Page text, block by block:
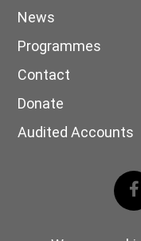
News
Programmes
Contact
Donate
Audited Accounts